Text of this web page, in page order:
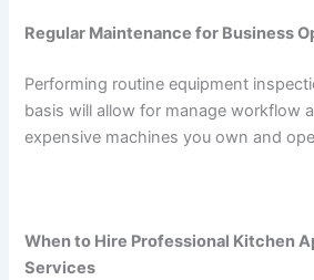
Regular Maintenance for Business
Performing routine equipment
basis will allow for manage workflow
expensive machines you own and
When to Hire Professional Kitchen
Services